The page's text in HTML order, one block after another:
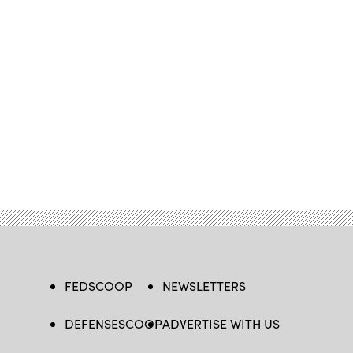
FEDSCOOP
DEFENSESCOOP
NEWSLETTERS
ADVERTISE WITH US